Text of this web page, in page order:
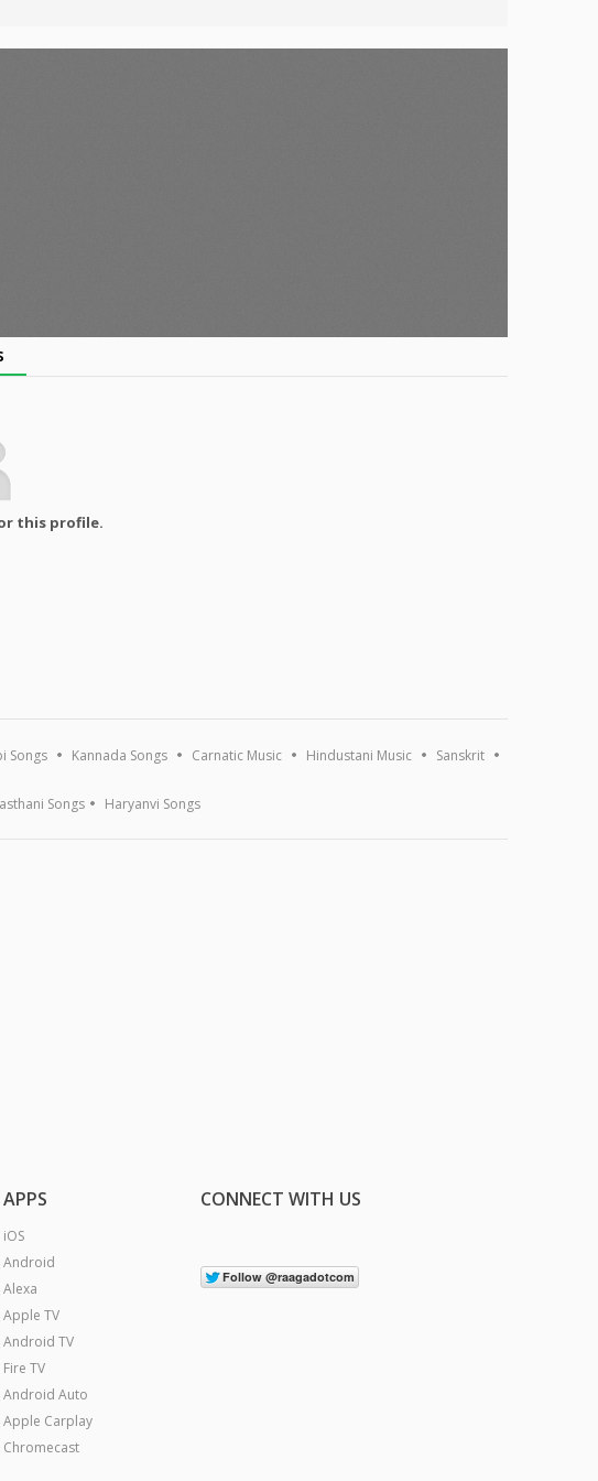
this profile.
Songs Kannada Songs Carnatic Music Hindustani Music Sanskrit
Songs Haryanvi Songs
APPS
iOS
Android
Alexa
Apple TV
Android TV
Fire TV
Android Auto
Apple Carplay
Chromecast
CONNECT WITH US